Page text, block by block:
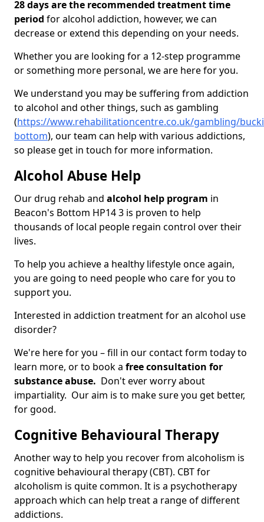
28 days are the recommended treatment time
period for alcohol addiction, however, we can
decrease or extend this depending on your needs.
Whether you are looking for a 12-step programme
or something more personal, we are here for you.
We understand you may be suffering from addiction
to alcohol and other things, such as gambling
(https://www.rehabilitationcentre.co.uk/gambling/
bottom), our team can help with various addictions,
so please get in touch for more information.
Alcohol Abuse Help
Our drug rehab and alcohol help program in
Beacon's Bottom HP14 3 is proven to help
thousands of local people regain control over their
lives.
To help you achieve a healthy lifestyle once again,
you are going to need people who care for you to
support you.
Interested in addiction treatment for an alcohol use
disorder?
We're here for you – fill in our contact form today to
learn more, or to book a free consultation for
substance abuse. Don't ever worry about
impartiality. Our aim is to make sure you get better,
for good.
Cognitive Behavioural Therapy
Another way to help you recover from alcoholism is
cognitive behavioural therapy (CBT). CBT for
alcoholism is quite common. It is a psychotherapy
approach which can help treat a range of different
addictions.